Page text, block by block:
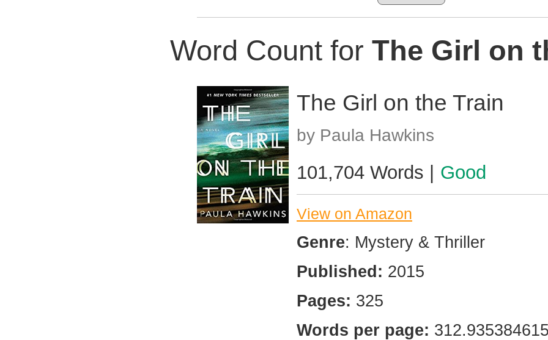
Word Count for The Girl on
The Girl on the Train
by Paula Hawkins
101,704 Words | Good
View on Amazon
Genre: Mystery & Thriller
Published: 2015
Pages: 325
Words per page: